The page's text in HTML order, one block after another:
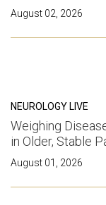
August 02, 2026
NEUROLOGY LIVE
Weighing
in Older, Stable
August 01, 2026